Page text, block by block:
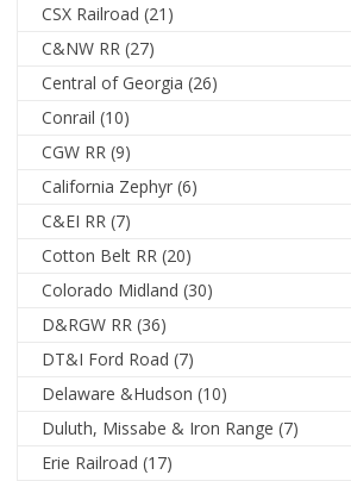
CSX Railroad (21)
C&NW RR (27)
Central of Georgia (26)
Conrail (10)
CGW RR (9)
California Zephyr (6)
C&EI RR (7)
Cotton Belt RR (20)
Colorado Midland (30)
D&RGW RR (36)
DT&I Ford Road (7)
Delaware &Hudson (10)
Duluth, Missabe & Iron Range (7)
Erie Railroad (17)